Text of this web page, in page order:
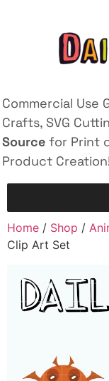
Commercial Use
Crafts, SVG
Source for Print
Product
Home / Shop /
Clip Art Set